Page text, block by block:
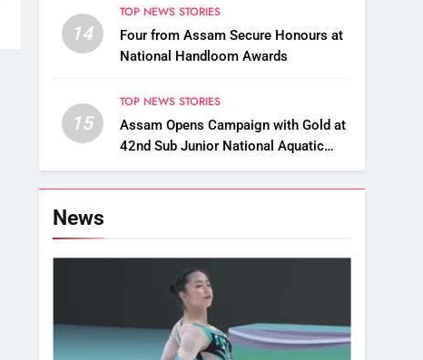
14
TOP NEWS STORIES
Four from Assam Secure Honours at
National Handloom Awards
15
TOP NEWS STORIES
Assam Opens Campaign with Gold at
42nd Sub Junior National Aquatic
Championships
News